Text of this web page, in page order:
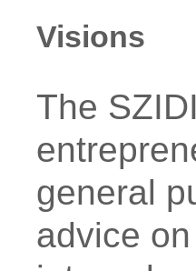
Visions
The
general
advice